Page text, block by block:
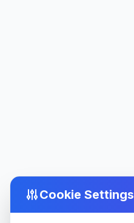
Cookie Settings